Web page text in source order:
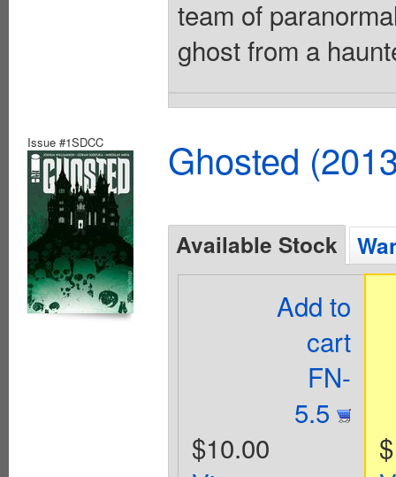
team of
ghost from a
Issue #1SDCC Ghosted
Available Stock
Add to
cart
FN-
5.5
$10.00